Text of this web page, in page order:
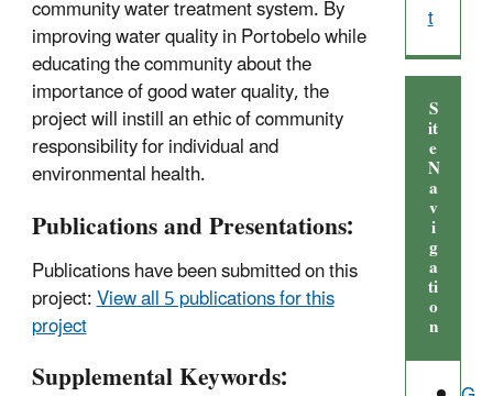
community water treatment system. By
improving water quality in Portobelo while
educating the community about the
importance of good water quality, the
project will instill an ethic of community
responsibility for individual and
environmental health.
Publications and Presentations:
Publications have been submitted on this
project:View all 5 publications for this
project
Supplemental Keywords:
t
S
it
e
N
a
v
i
g
a
ti
o
n